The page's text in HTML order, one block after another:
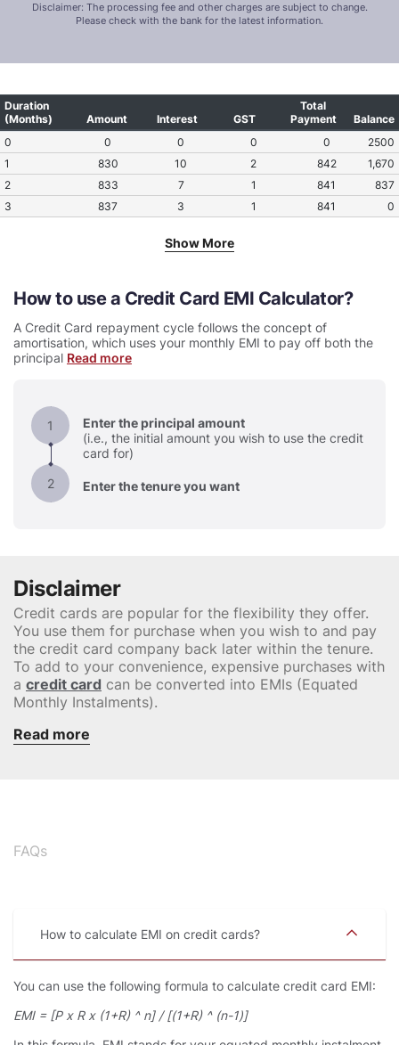
Disclaimer: The processing fee and other charges are subject to change.
Please check with the bank for the latest information.
Duration
(Months)
Amount Interest GST
Total
Payment
Balance
0
0 0 0 0
2500
1
830 10 2 842
1,670
2
833 7 1 841
837
3
837 3 1 841 0
Show More
How to use a Credit Card EMI Calculator
A Credit Card repayment cycle follows the concept of
amortisation, which uses your monthly EMI to pay off both the
principal Read more
1
2
Enter the principal amount
(i.e., the initial amount you wish to use the credit
card for)
Enter the tenure you want
Disclaimer
Credit cards are popular for the flexibility they offer.
You use them for purchase when you wish to and pay
the credit card company back later within the tenure.
To add to your convenience, expensive purchases with
a credit card can be converted into EMIs (Equated
Monthly Instalments).
Read more
FAQs
How to calculate EMI on credit cards
You can use the following formula to calculate credit card EMI:
EMI = [P x R x (1+R) ^ n] / [(1+R) ^ (n-1)]